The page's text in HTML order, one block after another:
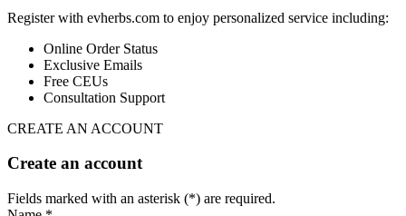
Register with evherbs.com to enjoy personalized service including:
Online Order Status
Exclusive Emails
Free CEUs
Consultation Support
CREATE AN ACCOUNT
Create an account
Fields marked with an asterisk (*) are required.